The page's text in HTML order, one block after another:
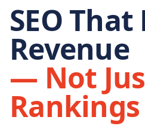
SEO
Revenue
— Not
Rankings